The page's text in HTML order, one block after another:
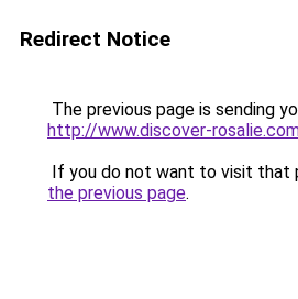
Redirect Notice
The previous page is sending
http://www.discover-
If you do not want to visit that
the previous page.